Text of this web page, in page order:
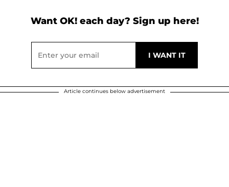
Want OK! each day? Sign up here!
Article continues below advertisement